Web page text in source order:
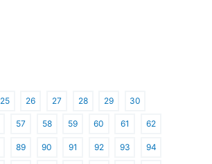
25 26 27 28 29 30
57 58 59 60 61 62
89 90 91 92 93 94